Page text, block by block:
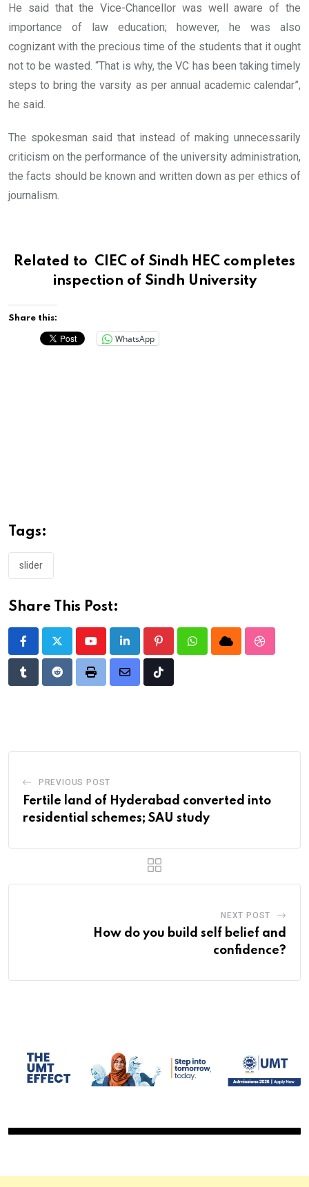
He said that the Vice-Chancellor was well aware of the
importance of law education; however, he was also
cognizant with the precious time of the students that it ought
not to be wasted. “That is why, the VC has been taking timely
steps to bring the varsity as per annual academic calendar”,
he said.
The spokesman said that instead of making unnecessarily
criticism on the performance of the university administration,
the facts should be known and written down as per ethics of
journalism.
Related to CIEC of Sindh HEC completes
inspection of Sindh University
Share this:
WhatsApp
Tags:
slider
Share This Post:
YoutubeLinkedIn PinterestWhatsappCloud
TumblrRedditPrint
Share
Tiktok
PREVIOUS POST
Fertile land of Hyderabad converted into
residential schemes; SAU study
NEXT POST
How do you build self belief and
confidence?